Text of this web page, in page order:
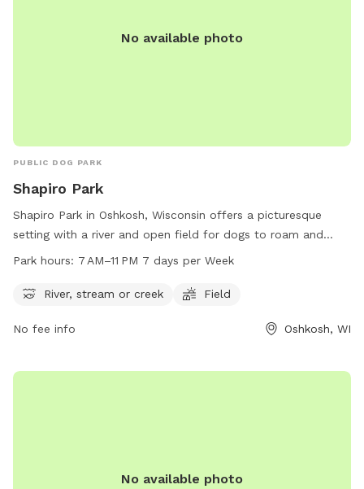
No available photo
PUBLIC DOG PARK
Shapiro Park
Shapiro Park in Oshkosh, Wisconsin offers a picturesque
setting with a river and open field for dogs to roam and
play. The park is open from 7 AM to 11 PM seven days a
pets for exercise and socialization. Located at the address
dog owners in the Oshkosh area to enjoy the outdoors with
Park hours: 7 AM–11 PM 7 days per Week
River, stream or creek Field
No fee info Oshkosh, WI
No available photo